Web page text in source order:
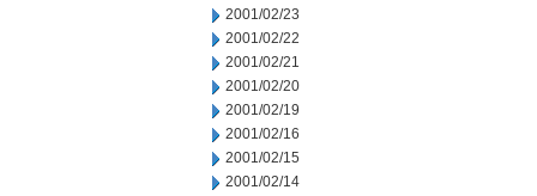
2001/02/23
2001/02/22
2001/02/21
2001/02/20
2001/02/19
2001/02/16
2001/02/15
2001/02/14